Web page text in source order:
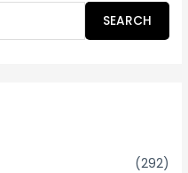
SEARCH
(292)